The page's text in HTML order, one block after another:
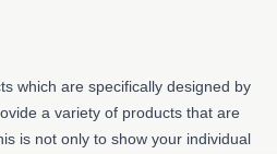
which are specifically designed by
a variety of products that are
is not only to show your individual